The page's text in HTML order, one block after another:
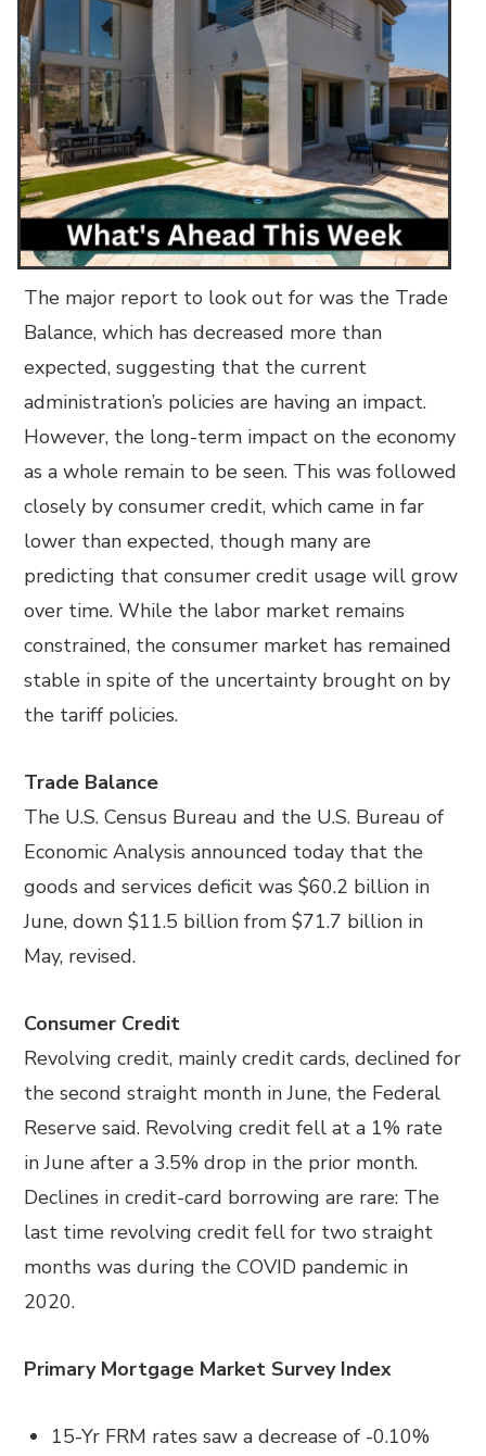
The major report to look out for was the Trade
Balance, which has decreased more than
expected, suggesting that the current
administration’s policies are having an impact.
However, the long-term impact on the economy
as a whole remain to be seen. This was followed
closely by consumer credit, which came in far
lower than expected, though many are
predicting that consumer credit usage will grow
over time. While the labor market remains
constrained, the consumer market has remained
stable in spite of the uncertainty brought on by
the tariff policies.
Trade Balance
The U.S. Census Bureau and the U.S. Bureau of
Economic Analysis announced today that the
goods and services deficit was $60.2 billion in
June, down $11.5 billion from $71.7 billion in
May, revised.
Consumer Credit
Revolving credit, mainly credit cards, declined for
the second straight month in June, the Federal
Reserve said. Revolving credit fell at a 1% rate
in June after a 3.5% drop in the prior month.
Declines in credit-card borrowing are rare: The
last time revolving credit fell for two straight
months was during the COVID pandemic in
2020.
Primary Mortgage Market Survey Index
15-Yr FRM rates saw a decrease of -0.10%